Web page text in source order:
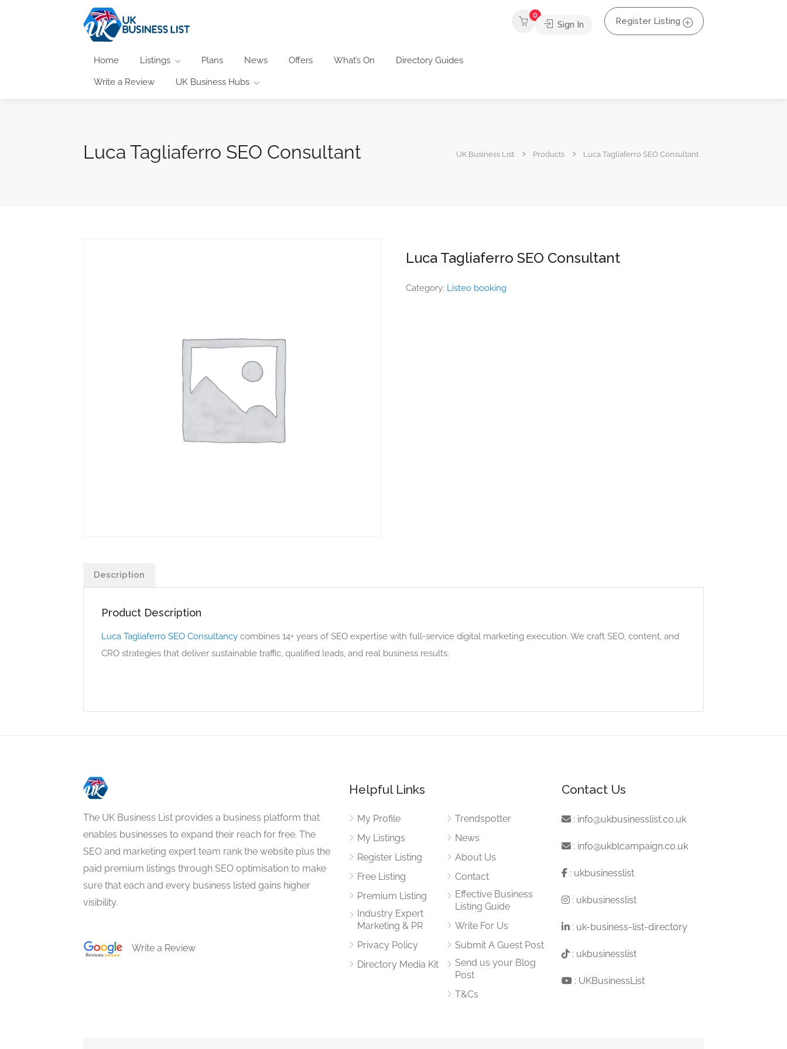
Home Listings Plans News Offers What’s On Directory Guides
Write a Review UK Business Hubs
0
Sign In Register Listing
Luca Tagliaferro SEO Consultant UK Business List Products Luca Tagliaferro SEO Consultant
Luca Tagliaferro SEO Consultant
Category: Listeo booking
Description
Product Description
Luca Tagliaferro SEO Consultancy combines 14+ years of SEO expertise with full-service digital marketing execution. We craft SEO, content, and
CRO strategies that deliver sustainable traffic, qualified leads, and real business results.
The UK Business List provides a business platform that
enables businesses to expand their reach for free. The
SEO and marketing expert team rank the website plus the
paid premium listings through SEO optimisation to make
sure that each and every business listed gains higher
visibility.
Write a Review
Helpful Links
My Profile
My Listings
Register Listing
Free Listing
Premium Listing
Industry Expert
Marketing & PR
Privacy Policy
Directory Media Kit
Trendspotter
News
About Us
Contact
Effective Business
Listing Guide
Write For Us
Submit A Guest Post
Send us your Blog
Post
T&Cs
Contact Us
: info@ukbusinesslist.co.uk
: info@ukblcampaign.co.uk
: ukbusinesslist
: ukbusinesslist
: uk-business-list-directory
: ukbusinesslist
: UKBusinessList